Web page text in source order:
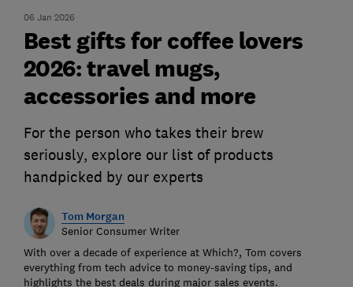
06 Jan 2026
Best gifts for coffee lovers
2026: travel mugs,
accessories and more
For the person who takes their brew
seriously, explore our list of products
handpicked by our experts
Tom Morgan
Senior Consumer Writer
With over a decade of experience at Which?, Tom covers
everything from tech advice to money-saving tips, and
highlights the best deals during major sales events.